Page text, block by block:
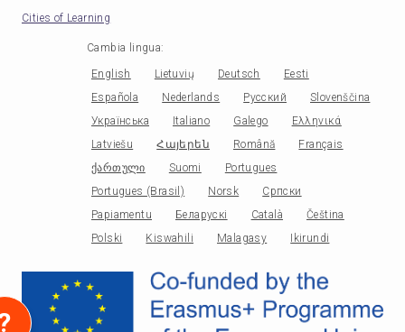
Cities of Learning
Cambia lingua:
English Lietuvių Deutsch
Eesti
Española
Nederlands Русский
Slovenščina
Українська
Italiano Galego
Ελληνικά
Latviešu
Հայերեն Română
Français
ქართული
Suomi
Portugues
Portugues (Brasil)
Norsk
Српски
Papiamentu
Беларускі Català
Čeština
Polski
Kiswahili Malagasy Ikirundi